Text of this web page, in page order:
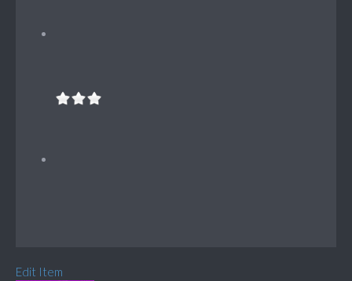
Edit Item